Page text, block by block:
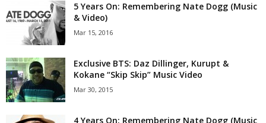
5 Years On: Remembering Nate Dogg (Music
& Video)
Mar 15, 2016
Exclusive BTS: Daz Dillinger, Kurupt &
Kokane “Skip Skip” Music Video
Mar 30, 2015
4 Years On: Remembering Nate Dogg (Music